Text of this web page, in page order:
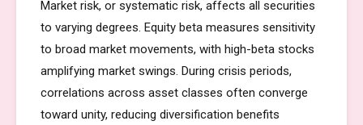
Market risk, or systematic risk, affects all securities
to varying degrees. Equity beta measures sensitivity
to broad market movements, with high-beta stocks
amplifying market swings. During crisis periods,
correlations across asset classes often converge
toward unity, reducing diversification benefits